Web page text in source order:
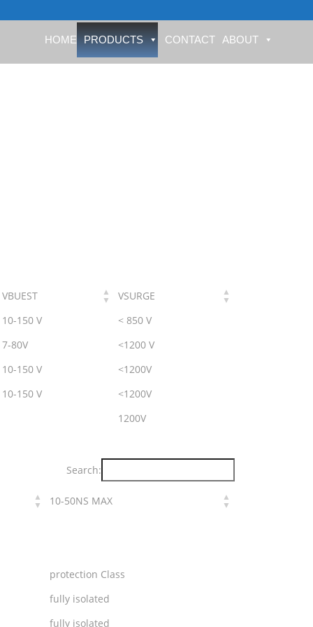
HOME PRODUCTS CONTACT ABOUT
VBUEST
VSURGE
10-150 V
< 850 V
7-80V
<1200 V
10-150 V
<1200V
10-150 V
<1200V
1200V
Search:
10-50NS MAX
protection Class
fully isolated
fully isolated